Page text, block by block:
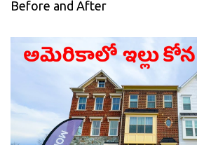
Before and After